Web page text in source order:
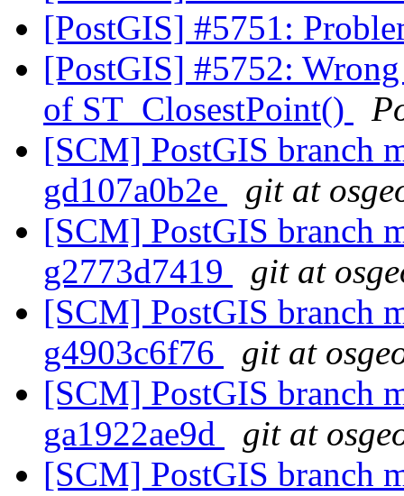
[PostGIS] #5751:
[PostGIS] #5752:
of ST_ClosestPoint()
[SCM] PostGIS branch
gd107a0b2e
git at
[SCM] PostGIS branch
g2773d7419
git at
[SCM] PostGIS branch
g4903c6f76
git at
[SCM] PostGIS branch
ga1922ae9d
git at
[SCM] PostGIS branch